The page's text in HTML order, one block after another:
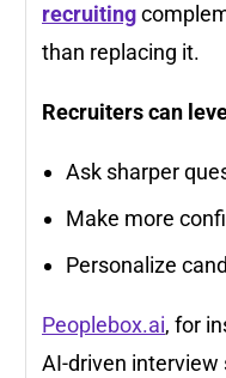
recruiting
than replacing it.
Recruiters can
Ask sharper
Make more
Personalize
Peoplebox.ai, for
AI-driven